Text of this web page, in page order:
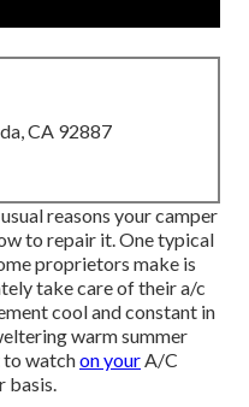
CA 92887
reasons your camper
to repair it. One typical
proprietors make is
take care of their a/c
cool and constant in
warm summer
to watchon yourA/C
basis.